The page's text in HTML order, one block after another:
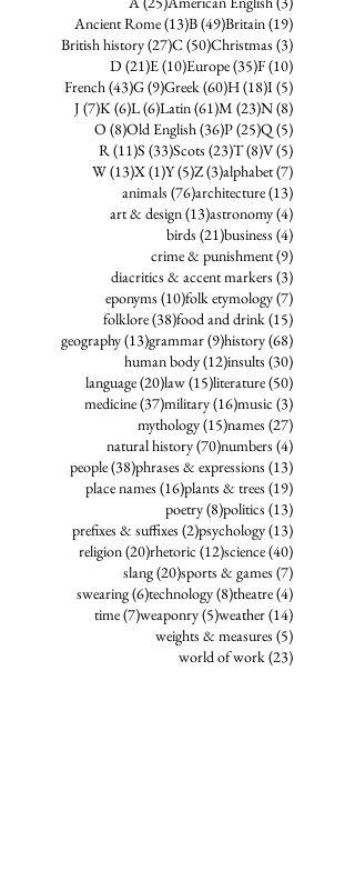
Ancient Rome(13)13 posts
B(49)49 posts
Britain(19)19 posts
British history(27)27 posts
C (50)50 posts
Christmas (3)3 posts
D (21)21 posts
E(10)10 posts
Europe(35)35 posts
F(10)10 posts
French(43)43 posts
G(9)9 posts
Greek(60)60 posts
H(18)18 posts
I(5)5 posts
J (7)7 posts
K(6)6 posts
L(6)6 posts
Latin(61)61 posts
M (23)23 posts
N(8)8 posts
O (8)8 posts
Old English(36)36 posts
P(25)25 posts
Q (5)5 posts
R(11)11 posts
S (33)33 posts
Scots (23)23 posts
T(8)8 posts
V(5)5 posts
W(13)13 posts
X(1)1 post
Y(5)5 posts
Z(3)3 posts
alphabet(7)7 posts
animals (76)76 posts
architecture(13)13 posts
art & design(13)13 posts
astronomy(4)4 posts
birds (21)21 posts
business (4)4 posts
crime & punishment(9)9 posts
diacritics & accent markers (3)3 posts
eponyms (10)10 posts
folk etymology(7)7 posts
folklore(38)38 posts
food and drink(15)15 posts
geography(13)13 posts
grammar(9)9 posts
history(68)68 posts
human body(12)12 posts
insults (30)30 posts
language(20)20 posts
law(15)15 posts
literature(50)50 posts
medicine(37)37 posts
military(16)16 posts
music (3)3 posts
mythology(15)15 posts
names (27)27 posts
natural history(70)70 posts
numbers (4)4 posts
people(38)38 posts
phrases & expressions (13)13 posts
place names (16)16 posts
plants & trees (19)19 posts
poetry(8)8 posts
politics (13)13 posts
prefixes & suffixes (2)2 posts
psychology(13)13 posts
religion(20)20 posts
rhetoric (12)12 posts
science(40)40 posts
slang(20)20 posts
sports & games (7)7 posts
swearing(6)6 posts
technology(8)8 posts
theatre(4)4 posts
time(7)7 posts
weaponry(5)5 posts
weather(14)14 posts
weights & measures (5)5 posts
world of work(23)23 posts